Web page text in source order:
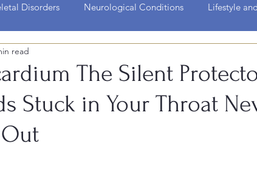
Disorders Neurological Conditions Lifestyle
Women's Health Men's Health Genitourinary
The Silent
Stuck in Your Throat
read